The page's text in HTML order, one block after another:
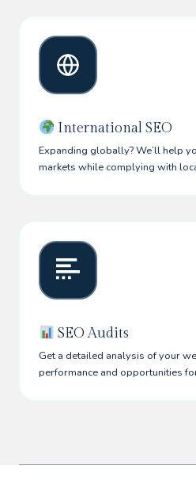
International SEO
Expanding globally? We’ll help
markets while complying with
SEO Audits
Get a detailed analysis of your
performance and opportunities